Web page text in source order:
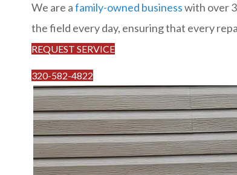
We are afamily-owned businesswith over
the field every day, ensuring that every
REQUEST SERVICE
320-582-4822